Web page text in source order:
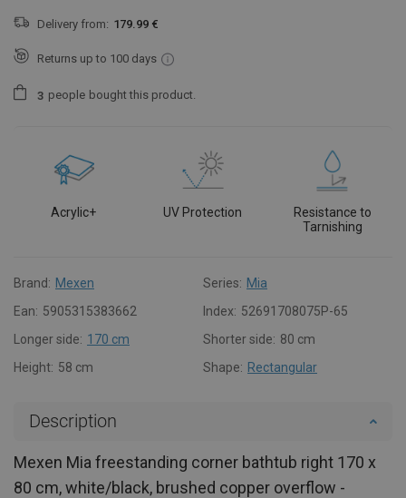
Delivery from: 179.99 €
Returns up to 100 days
3 people bought this product.
Acrylic+ UV Protection
Resistance to
Tarnishing
Brand: Mexen Series: Mia
Ean: 5905315383662 Index: 52691708075P-65
Longer side: 170 cm Shorter side: 80 cm
Height: 58 cm Shape: Rectangular
Description
Mexen Mia freestanding corner bathtub right 170 x
80 cm, white/black, brushed copper overflow -